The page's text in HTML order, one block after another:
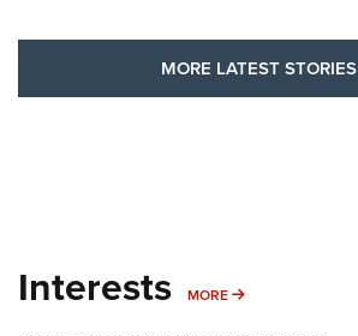
MORE LATEST STORIES
Interests MORE MORE INTERESTS